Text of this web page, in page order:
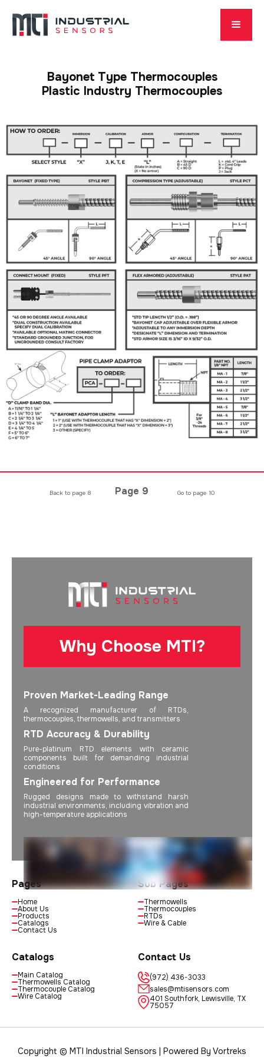
Bayonet Type Thermocouples
Plastic Industry Thermocouples
Back to page 8 Page 9 Go to page 10
Why Choose MTI?
Proven Market-Leading Range
A recognized manufacturer of RTDs,
thermocouples, thermowells, and transmitters
RTD Accuracy & Durability
Pure-platinum RTD elements with ceramic
components built for demanding industrial
conditions
Engineered for Performance
Rugged designs made to withstand harsh
industrial environments, including vibration and
high-temperature applications
Pages
Home
About Us
Products
Catalogs
Contact Us
Sub Pages
Thermowells
Thermocouples
RTDs
Wire & Cable
Catalogs
Main Catalog
Thermowells Catalog
Thermocouple Catalog
Wire Catalog
Contact Us
(972) 436-3033
sales@mtisensors.com
401 Southfork, Lewisville, TX
75057
Copyright © MTI Industrial Sensors | Powered By Vortreks